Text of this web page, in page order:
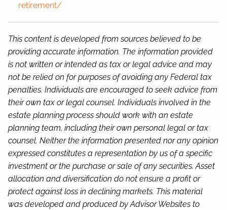
retirement/
This content is developed from sources believed to be
providing accurate information. The information provided
is not written or intended as tax or legal advice and may
not be relied on for purposes of avoiding any Federal tax
penalties. Individuals are encouraged to seek advice from
their own tax or legal counsel. Individuals involved in the
estate planning process should work with an estate
planning team, including their own personal legal or tax
counsel. Neither the information presented nor any opinion
expressed constitutes a representation by us of a specific
investment or the purchase or sale of any securities. Asset
allocation and diversification do not ensure a profit or
protect against loss in declining markets. This material
was developed and produced by Advisor Websites to